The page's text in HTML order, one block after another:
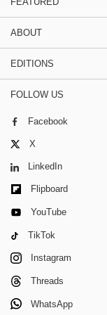
ABOUT
EDITIONS
FOLLOW US
Facebook
X
LinkedIn
Flipboard
YouTube
TikTok
Instagram
Threads
WhatsApp